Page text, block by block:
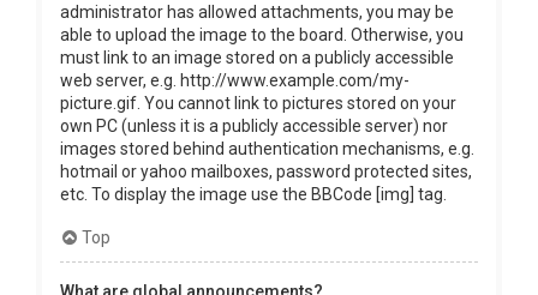
administrator has allowed attachments, you may be
able to upload the image to the board. Otherwise, you
must link to an image stored on a publicly accessible
web server, e.g. http://www.example.com/my-
picture.gif. You cannot link to pictures stored on your
own PC (unless it is a publicly accessible server) nor
images stored behind authentication mechanisms, e.g.
hotmail or yahoo mailboxes, password protected sites,
etc. To display the image use the BBCode [img] tag.
Top